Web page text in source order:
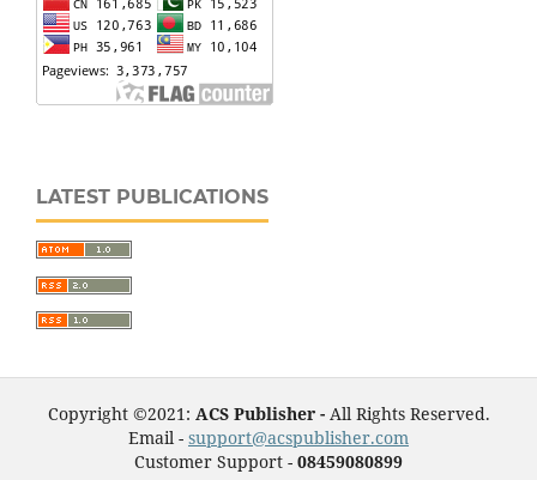
LATEST PUBLICATIONS
Copyright ©2021: ACS Publisher - All Rights Reserved.
Email - support@acspublisher.com
Customer Support - 08459080899